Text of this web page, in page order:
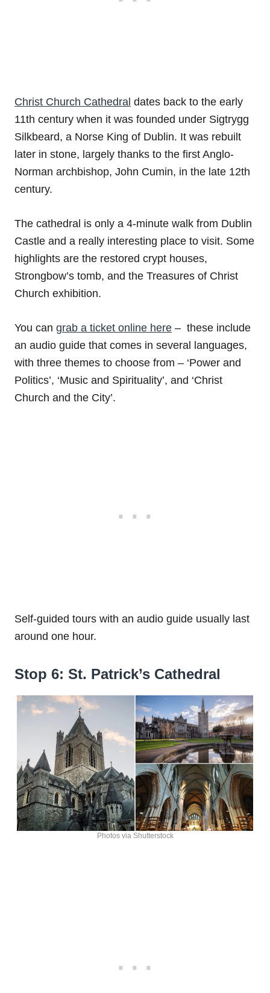
Christ Church Cathedral dates back to the early
11th century when it was founded under Sigtrygg
Silkbeard, a Norse King of Dublin. It was rebuilt
later in stone, largely thanks to the first Anglo-
Norman archbishop, John Cumin, in the late 12th
century.
The cathedral is only a 4-minute walk from Dublin
Castle and a really interesting place to visit. Some
highlights are the restored crypt houses,
Strongbow’s tomb, and the Treasures of Christ
Church exhibition.
You can grab a ticket online here – these include
an audio guide that comes in several languages,
with three themes to choose from – ‘Power and
Politics’, ‘Music and Spirituality’, and ‘Christ
Church and the City’.
Self-guided tours with an audio guide usually last
around one hour.
Stop 6: St. Patrick’s Cathedral
Photos via Shutterstock